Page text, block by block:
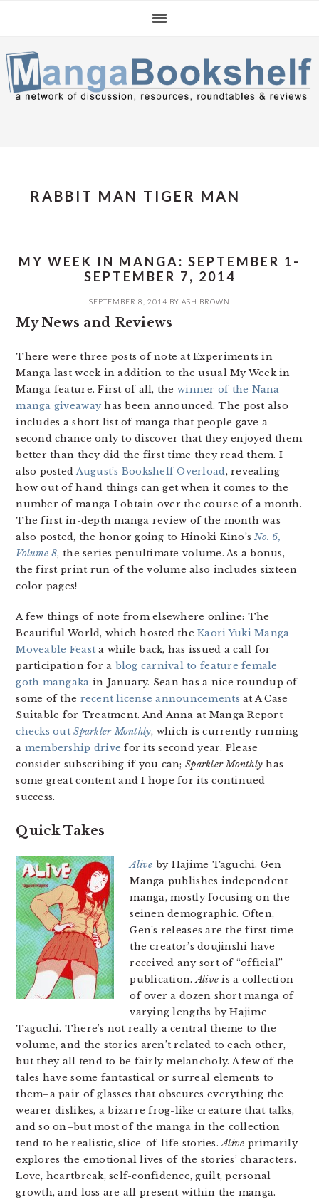
navigation
content
sidebar
RABBIT MAN TIGER MAN
MY WEEK IN MANGA: SEPTEMBER 1-
SEPTEMBER 7, 2014
SEPTEMBER 8, 2014 BY ASH BROWN
My News and Reviews
There were three posts of note at Experiments in
Manga last week in addition to the usual My Week in
Manga feature. First of all, the winner of the Nana
manga giveaway has been announced. The post also
includes a short list of manga that people gave a
second chance only to discover that they enjoyed them
better than they did the first time they read them. I
also posted August’s Bookshelf Overload, revealing
how out of hand things can get when it comes to the
number of manga I obtain over the course of a month.
The first in-depth manga review of the month was
also posted, the honor going to Hinoki Kino’sNo. 6,
Volume 8, the series penultimate volume. As a bonus,
the first print run of the volume also includes sixteen
color pages!
A few things of note from elsewhere online: The
Beautiful World, which hosted theKaori Yuki Manga
Moveable Feast a while back, has issued a call for
participation for a blog carnival to feature female
goth mangaka in January. Sean has a nice roundup of
some of the recent license announcements at A Case
Suitable for Treatment. And Anna at Manga Report
checks outSparkler Monthly, which is currently running
a membership drive for its second year. Please
consider subscribing if you can; Sparkler Monthly has
some great content and I hope for its continued
success.
Quick Takes
Alive by Hajime Taguchi. Gen
Manga publishes independent
manga, mostly focusing on the
seinen demographic. Often,
Gen’s releases are the first time
the creator’s doujinshi have
received any sort of “official”
publication.Alive is a collection
of over a dozen short manga of
varying lengths by Hajime
Taguchi. There’s not really a central theme to the
volume, and the stories aren’t related to each other,
but they all tend to be fairly melancholy. A few of the
tales have some fantastical or surreal elements to
them–a pair of glasses that obscures everything the
wearer dislikes, a bizarre frog-like creature that talks,
and so on–but most of the manga in the collection
tend to be realistic, slice-of-life stories.Alive primarily
explores the emotional lives of the stories’ characters.
Love, heartbreak, self-confidence, guilt, personal
growth, and loss are all present within the manga.